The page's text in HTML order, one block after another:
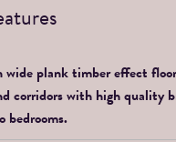
wide plank timber effect
corridors with high quality
bedrooms.